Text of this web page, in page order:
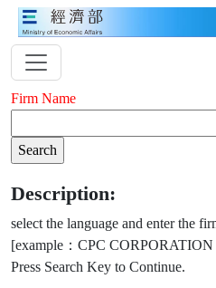
Firm Name
Description:
select the language and enter the
[example：CPC
Press Search Key to Continue.